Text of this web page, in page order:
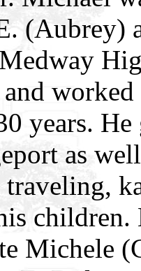
(Aubrey)
and
years.
as
children.
Michele